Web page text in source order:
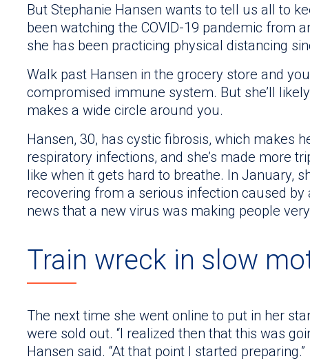
But Stephanie Hansen wants to tell us all to
been watching the COVID-19 pandemic from
she has been practicing physical distancing
Walk past Hansen in the grocery store and
compromised immune system. But she’ll
makes a wide circle around you.
Hansen, 30, has cystic fibrosis, which makes
respiratory infections, and she’s made more
like when it gets hard to breathe. In January,
recovering from a serious infection caused by
news that a new virus was making people
Train wreck in slow
The next time she went online to put in her
were sold out. “I realized then that this was
Hansen said. “At that point I started preparing.”